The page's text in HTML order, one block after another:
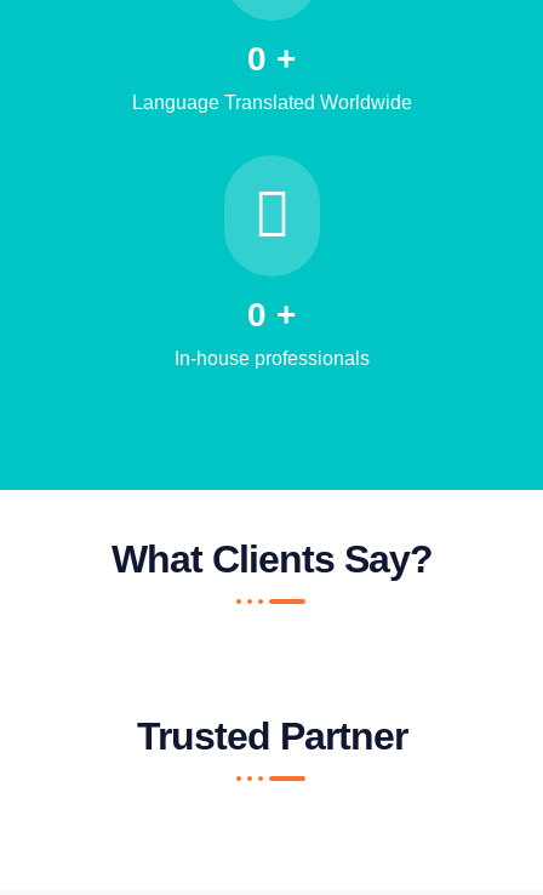
0 +
Language Translated Worldwide
0 +
In-house professionals
What Clients Say?
Trusted Partner